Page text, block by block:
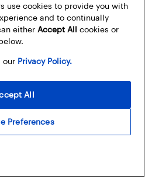
use cookies to provide you with
and to continually
either Accept All cookies or
our Privacy Policy.
Preferences
All